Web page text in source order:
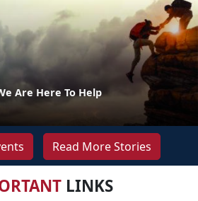
Are Here To Help
Read More Stories
LINKS